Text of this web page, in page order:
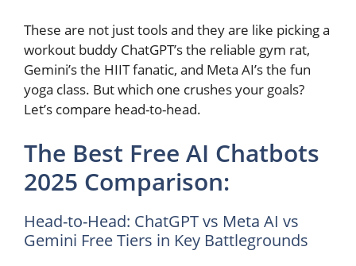
These are not just tools and they are like picking a
workout buddy ChatGPT’s the reliable gym rat,
Gemini’s the HIIT fanatic, and Meta AI’s the fun
yoga class. But which one crushes your goals?
Let’s compare head-to-head.
The Best Free AI Chatbots
2025 Comparison:
Head-to-Head: ChatGPT vs Meta AI vs
Gemini Free Tiers in Key Battlegrounds